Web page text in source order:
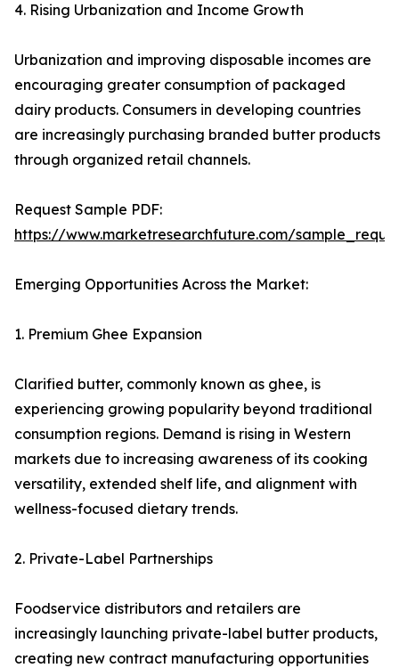
4. Rising Urbanization and Income Growth
Urbanization and improving disposable incomes are
encouraging greater consumption of packaged
dairy products. Consumers in developing countries
are increasingly purchasing branded butter products
through organized retail channels.
Request Sample PDF:
https://www.marketresearchfuture.com/
Emerging Opportunities Across the Market:
1. Premium Ghee Expansion
Clarified butter, commonly known as ghee, is
experiencing growing popularity beyond traditional
consumption regions. Demand is rising in Western
markets due to increasing awareness of its cooking
versatility, extended shelf life, and alignment with
wellness-focused dietary trends.
2. Private-Label Partnerships
Foodservice distributors and retailers are
increasingly launching private-label butter products,
creating new contract manufacturing opportunities